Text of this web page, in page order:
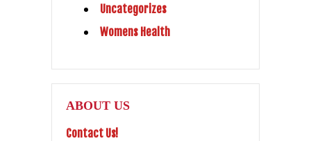
Uncategorizes
Womens Health
ABOUT US
Contact Us!